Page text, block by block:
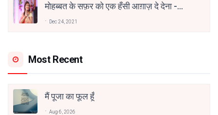
मोहब्बत के सफ़र को एक हँसी आग़ाज़ दे देना -
Dec 24, 2021
Most Recent
मैं पूजा का फूल हूँ
Aug 6, 2026